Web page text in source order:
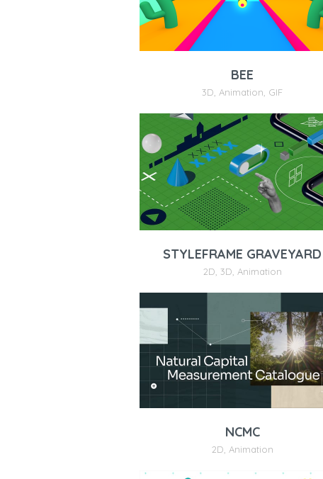
BEE
3D Animation GIF
STYLEFRAME GRAVEYARD
2D 3D Animation
NCMC
2D Animation